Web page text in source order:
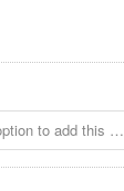
Please choose an option to add this product to your cart.